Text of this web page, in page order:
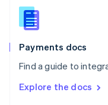
Payments docs
Find a guide to
Explore the docs
Slovenia
English
Spain
EspañolEnglish
SvenskaEnglish
DeutschFrançais